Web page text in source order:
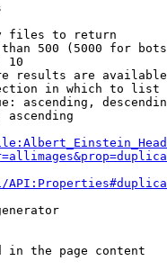
files to return
500 (5000 for
10
results are
in which to list
ascending,
ascending
in the page content